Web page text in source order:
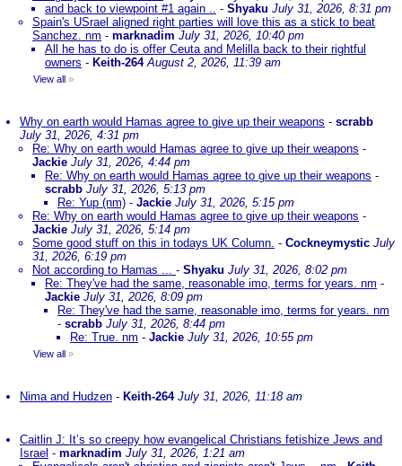
and back to viewpoint #1 again .. - Shyaku July 31, 2026, 8:31 pm
Spain's USrael aligned right parties will love this as a stick to beat
Sanchez. nm - marknadim July 31, 2026, 10:40 pm
All he has to do is offer Ceuta and Melilla back to their rightful
owners - Keith-264 August 2, 2026, 11:39 am
View all »
Why on earth would Hamas agree to give up their weapons - scrabb
July 31, 2026, 4:31 pm
Re: Why on earth would Hamas agree to give up their weapons -
Jackie July 31, 2026, 4:44 pm
Re: Why on earth would Hamas agree to give up their weapons -
scrabb July 31, 2026, 5:13 pm
Re: Yup (nm) - Jackie July 31, 2026, 5:15 pm
Re: Why on earth would Hamas agree to give up their weapons -
Jackie July 31, 2026, 5:14 pm
Some good stuff on this in todays UK Column. - Cockneymystic July
31, 2026, 6:19 pm
Not according to Hamas ... - Shyaku July 31, 2026, 8:02 pm
Re: They've had the same, reasonable imo, terms for years. nm -
Jackie July 31, 2026, 8:09 pm
Re: They've had the same, reasonable imo, terms for years. nm
- scrabb July 31, 2026, 8:44 pm
Re: True. nm - Jackie July 31, 2026, 10:55 pm
View all »
Nima and Hudzen - Keith-264 July 31, 2026, 11:18 am
Caitlin J: It’s so creepy how evangelical Christians fetishize Jews and
Israel - marknadim July 31, 2026, 1:21 am